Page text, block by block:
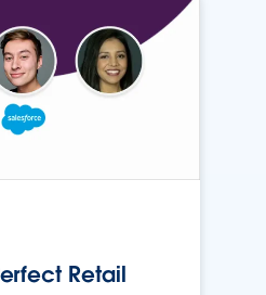
Retail